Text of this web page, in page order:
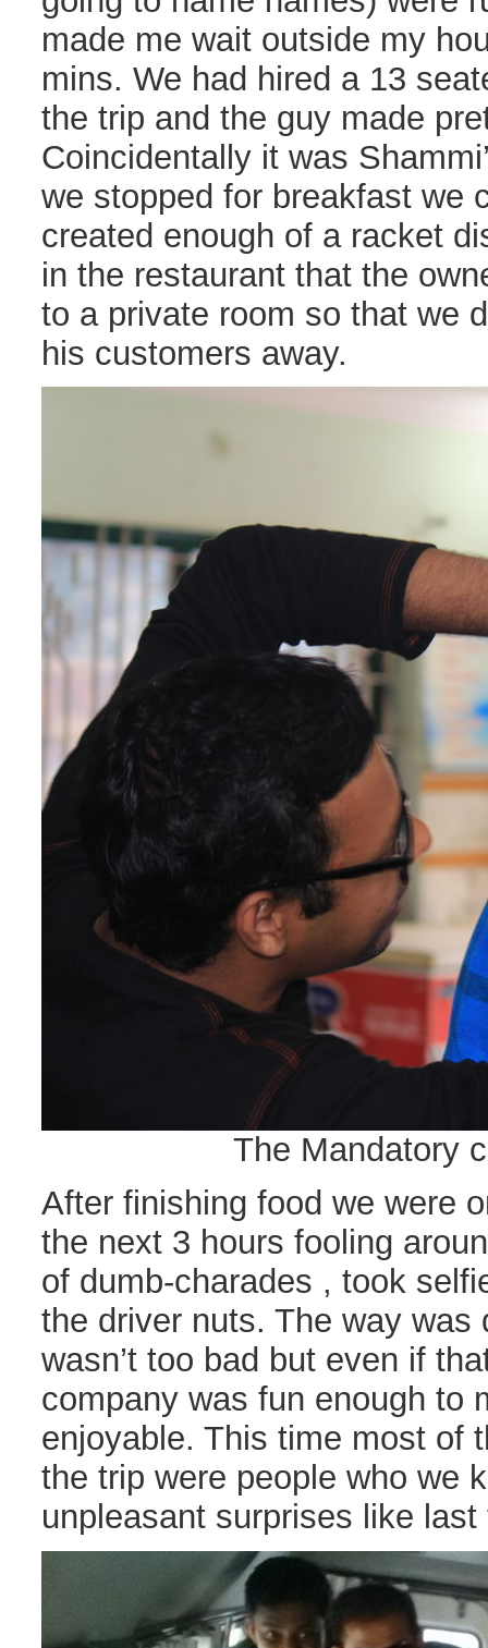
made me wait outside my
mins. We had hired a 13
the trip and the guy made
Coincidentally it was
we stopped for breakfast we
created enough of a racket
in the restaurant that the
to a private room so that we
his customers away.
The Mandatory
After finishing food we were
the next 3 hours fooling
of dumb-charades , took
the driver nuts. The way was
wasn’t too bad but even if
company was fun enough to
enjoyable. This time most of
the trip were people who we
unpleasant surprises like last